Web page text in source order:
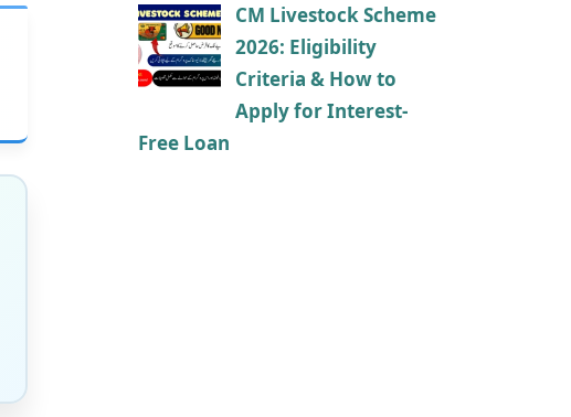
CM Livestock Scheme
2026: Eligibility
Criteria & How to
Apply for Interest-
Free Loan